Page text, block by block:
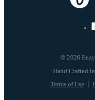
© 2026
Terms of Use